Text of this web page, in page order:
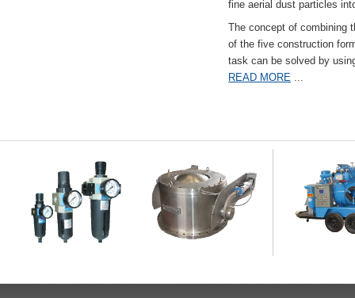
fine aerial dust particles
The concept of combining
of the five construction
task can be solved by
READ MORE